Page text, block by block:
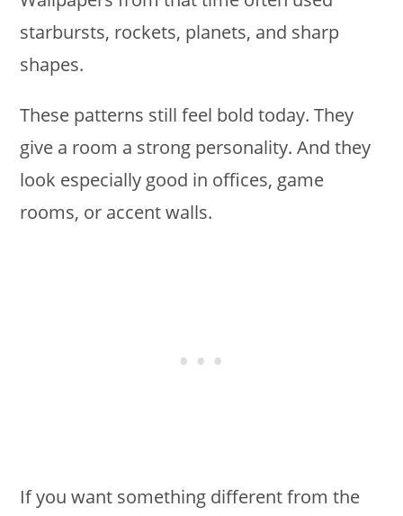
starbursts, rockets, planets, and sharp
shapes.
These patterns still feel bold today. They
give a room a strong personality. And they
look especially good in offices, game
rooms, or accent walls.
If you want something different from the